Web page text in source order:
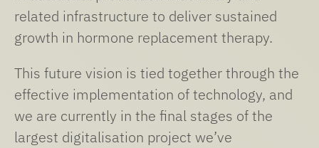
related infrastructure to deliver sustained
growth in hormone replacement therapy.
This future vision is tied together through the
effective implementation of technology, and
we are currently in the final stages of the
largest digitalisation project we’ve